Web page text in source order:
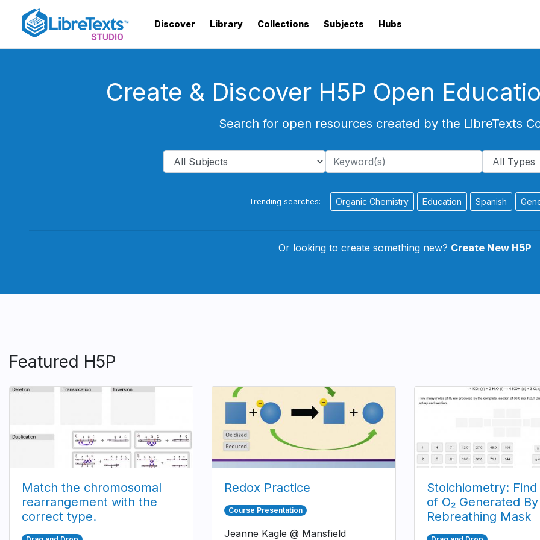
content
Discover Library Collections Subjects Hubs
Create & Discover H5P Open
Search for open resources created by the LibreTexts
Trending searches: Organic Chemistry Education Spanish
Or looking to create something new? Create New H5P
Featured H5P
Match the chromosomal
rearrangement with the
correct type.
Redox Practice
Course Presentation
Jeanne Kagle @ Mansfield
Stoichiometry:
of O₂ Generated By
Rebreathing Mask